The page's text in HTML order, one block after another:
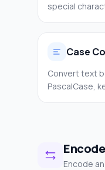
special
Case
Convert text
PascalCase,
Encode